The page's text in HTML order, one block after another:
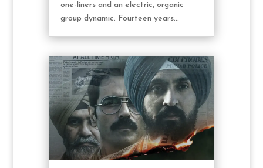
one-liners and an electric, organic
group dynamic. Fourteen years...